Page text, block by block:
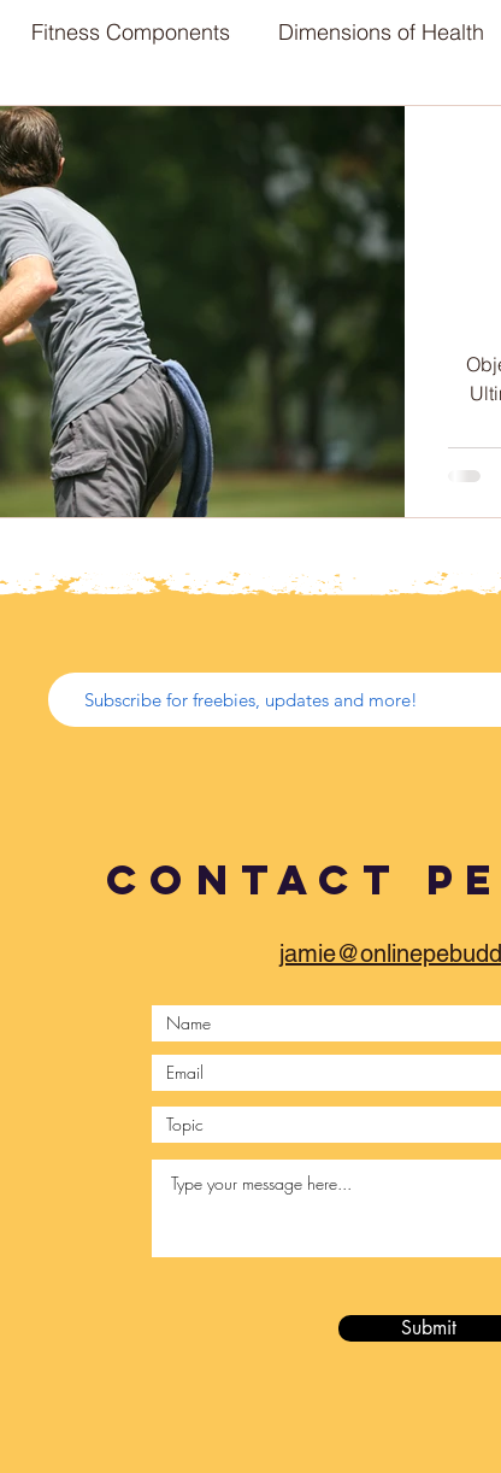
Fitness Components Dimensions of Health
Micronutrients Macronutrients
Methods Fitness Challenges Physical
Training Principles Skill acquisition
Cold Water Therapy
Lesson Plans Soccer Netball
Contact PE
Submit